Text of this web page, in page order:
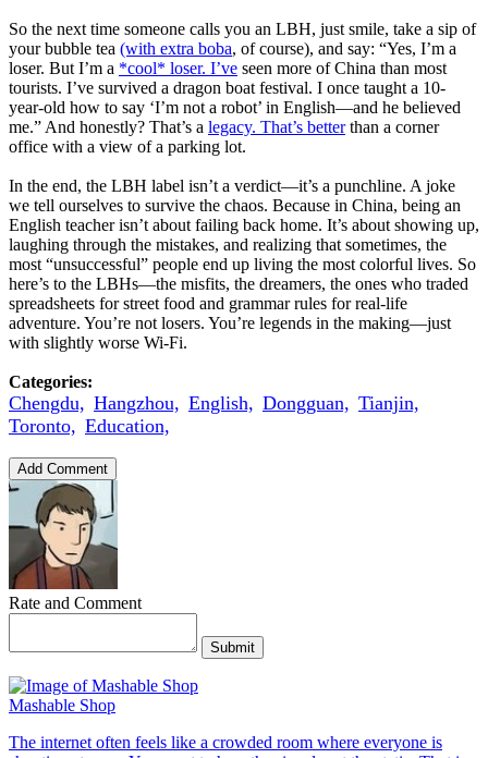
So the next time someone calls you an LBH, just smile, take a sip of
your bubble tea (with extra boba, of course), and say: “Yes, I’m a
loser. But I’m a *cool* loser. I’ve seen more of China than most
tourists. I’ve survived a dragon boat festival. I once taught a 10-
year-old how to say ‘I’m not a robot’ in English—and he believed
me.” And honestly? That’s a legacy. That’s betterthan a corner
office with a view of a parking lot.
In the end, the LBH label isn’t a verdict—it’s a punchline. A joke
we tell ourselves to survive the chaos. Because in China, being an
English teacher isn’t about failing back home. It’s about showing up,
laughing through the mistakes, and realizing that sometimes, the
most “unsuccessful” people end up living the most colorful lives. So
here’s to the LBHs—the misfits, the dreamers, the ones who traded
spreadsheets for street food and grammar rules for real-life
adventure. You’re not losers. You’re legends in the making—just
with slightly worse Wi-Fi.
Categories:
Chengdu, Hangzhou, English, Dongguan, Tianjin,
Toronto, Education,
Add Comment
Rate and Comment
Submit
Mashable Shop
The internet often feels like a crowded room where everyone is